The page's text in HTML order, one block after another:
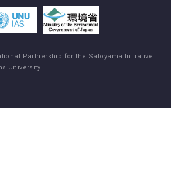
Partnership for the Satoyama Initiative
University